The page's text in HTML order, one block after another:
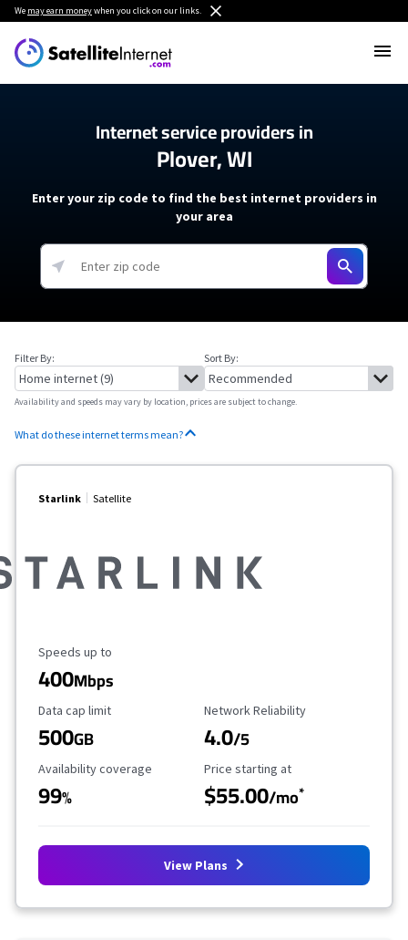
We may earn moneywhen you click on our links.
Internet service providers in
Plover, WI
Enter your zip code to find the best internet providers in
your area
Filter By: Sort By:
Availability and speeds may vary by location, prices are subject to change.
What do these internet terms mean?
Starlink Satellite
Maximum Speed
Speeds up to
400Mbps
Data Cap Limit
Data cap limit
500GB
Reliability Rating
Network Reliability
4.0/5
Availability Coverage
Availability coverage
99%
Starting Price
Price starting at
$55.00/mo*
View Plans